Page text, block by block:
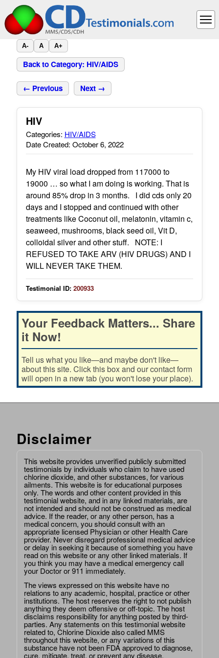
A- A A+
Back to Category: HIV/AIDS
← Previous Next →
HIV
Categories: HIV/AIDS
Date Created: October 6, 2022
My HIV viral load dropped from 117000 to
19000 … so what I am doing is working. That is
around 85% drop in 3 months. I did cds only 20
days and I stopped and continued with other
treatments like Coconut oil, melatonin, vitamin c,
seaweed, mushrooms, black seed oil, Vit D,
colloidal silver and other stuff. NOTE: I
REFUSED TO TAKE ARV (HIV DRUGS) AND I
WILL NEVER TAKE THEM.
Testimonial ID: 200933
Your Feedback Matters... Share
it Now!
Tell us what you like—and maybe don't like—
about this site. Click this box and our contact form
will open in a new tab (you won't lose your place).
Disclaimer
This website provides unverified publicly submitted
testimonials by individuals who claim to have used
chlorine dioxide, and other substances, for various
ailments. This website is for educational purposes
only. The words and other content provided in this
testimonial website, and in any linked materials, are
not intended and should not be construed as medical
advice. If the reader, or any other person, has a
medical concern, you should consult with an
appropriate licensed Physician or other Health Care
provider. Never disregard professional medical advice
or delay in seeking it because of something you have
read on this website or any other linked materials. If
you think you may have a medical emergency call
your Doctor or 911 immediately.
The views expressed on this website have no
relations to any academic, hospital, practice or other
institutions. The host reserves the right to not publish
anything they deem offensive or off-topic. The host
disclaims responsibility for anything posted by third-
parties. Any statements on this testimonial website
related to, Chlorine Dioxide also called MMS
throughout this website, or any variations of this
substance have not been FDA approved to diagnose,
cure, mitigate, treat, or prevent any disease.